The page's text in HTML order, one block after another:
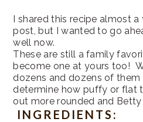
I shared this recipe almost a
post, but I wanted to go
well now.
These are still a family
become one at yours too!
dozens and dozens of
determine how puffy or flat
out more rounded and
INGREDIENTS: